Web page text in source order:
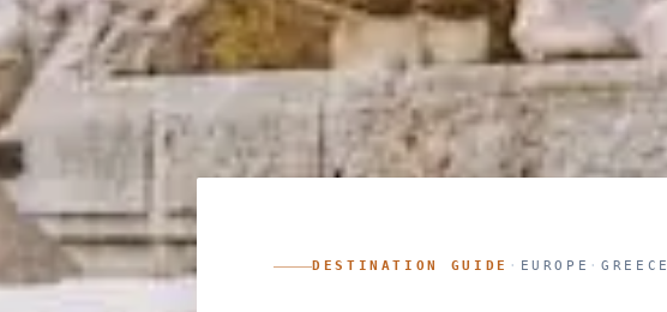
DESTINATION GUIDE · EUROPE ·GREECE